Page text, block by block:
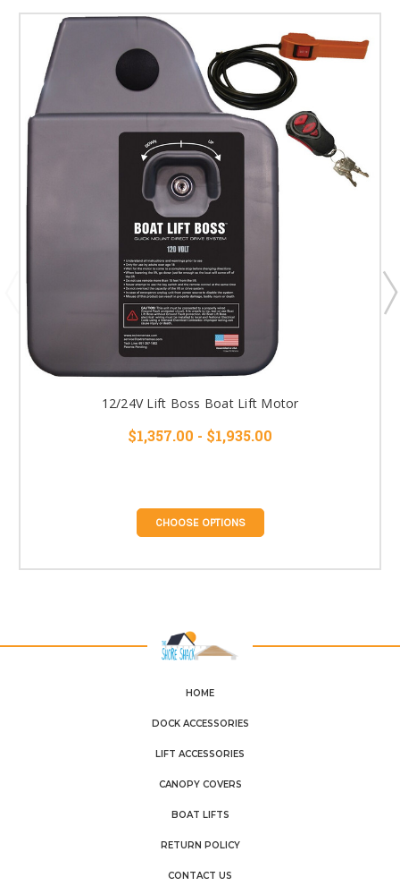
12/24V Lift Boss Boat Lift Motor
$1,357.00 - $1,935.00
CHOOSE OPTIONS
HOME
DOCK ACCESSORIES
LIFT ACCESSORIES
CANOPY COVERS
BOAT LIFTS
RETURN POLICY
CONTACT US